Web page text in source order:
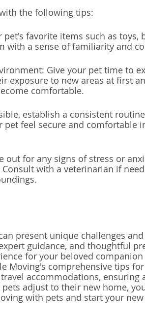
the following tips:
favorite items such as toys,
with a sense of familiarity and
Give your pet time to
exposure to new areas at first
comfortable.
establish a consistent
feel secure and comfortable
out for any signs of stress or
with a veterinarian if
present unique challenges and
guidance, and thoughtful
for your beloved
Moving's comprehensive tips for
accommodations, ensuring
adjust to their new home,
with pets and start your